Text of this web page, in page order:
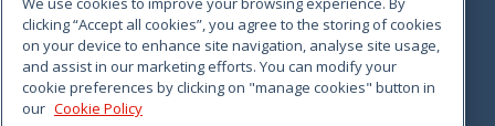
VimeoLinkedinTwitterInstagramFacebook
clicking “Accept all cookies”, you agree to the storing of cookies
on your device to enhance site navigation, analyse site usage,
and assist in our marketing efforts. You can modify your
cookie preferences by clicking on "manage cookies" button in
our Cookie Policy